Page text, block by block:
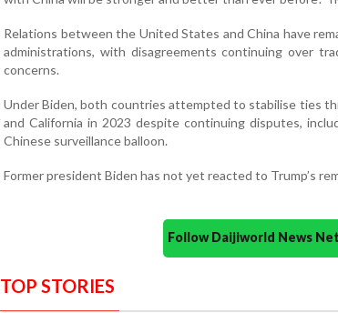
Relations between the United States and China have
administrations, with disagreements continuing over
concerns.
Under Biden, both countries attempted to stabilise ties
and California in 2023 despite continuing disputes,
Chinese surveillance balloon.
Former president Biden has not yet reacted to Trump’s
Follow Daijiworld News
TOP STORIES